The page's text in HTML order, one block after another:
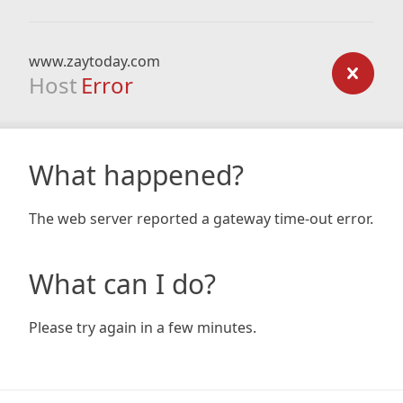
www.zaytoday.com
Host Error
What happened?
The web server reported a gateway time-out error.
What can I do?
Please try again in a few minutes.